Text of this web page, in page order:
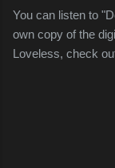
You can listen to
own copy of the
Loveless, check